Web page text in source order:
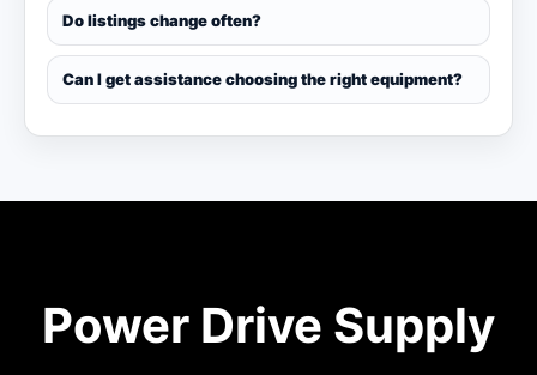
Do listings change often?
Can I get assistance choosing the right equipment?
Power Drive Supply